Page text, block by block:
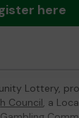
here
Lottery,
Council, a